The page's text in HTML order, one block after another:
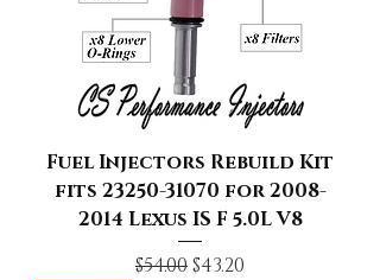
Fuel Injectors Rebuild Kit
fits 23250-31070 for 2008-
2014 Lexus IS F 5.0L V8
Regular Price
$54.00Sale Price
$43.20